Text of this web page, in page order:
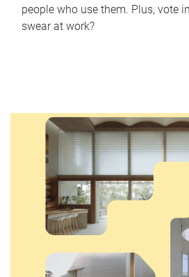
people who use them. Plus, vote
swear at work?